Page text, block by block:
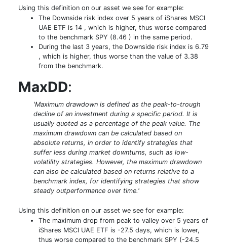
Using this definition on our asset we see for example:
The Downside risk index over 5 years of iShares MSCI
UAE ETF is 14 , which is higher, thus worse compared
to the benchmark SPY (8.46 ) in the same period.
During the last 3 years, the Downside risk index is 6.79
, which is higher, thus worse than the value of 3.38
from the benchmark.
MaxDD:
'Maximum drawdown is defined as the peak-to-trough
decline of an investment during a specific period. It is
usually quoted as a percentage of the peak value. The
maximum drawdown can be calculated based on
absolute returns, in order to identify strategies that
suffer less during market downturns, such as low-
volatility strategies. However, the maximum drawdown
can also be calculated based on returns relative to a
benchmark index, for identifying strategies that show
steady outperformance over time.'
Using this definition on our asset we see for example:
The maximum drop from peak to valley over 5 years of
iShares MSCI UAE ETF is -27.5 days, which is lower,
thus worse compared to the benchmark SPY (-24.5